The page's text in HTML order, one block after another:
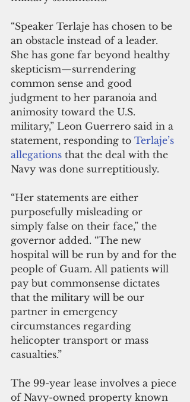
“Speaker Terlaje has chosen to be
an obstacle instead of a leader.
She has gone far beyond healthy
skepticism—surrendering
common sense and good
judgment to her paranoia and
animosity toward the U.S.
military,” Leon Guerrero said in a
statement, responding to Terlaje’s
allegations that the deal with the
Navy was done surreptitiously.
“Her statements are either
purposefully misleading or
simply false on their face,” the
governor added. “The new
hospital will be run by and for the
people of Guam. All patients will
pay but commonsense dictates
that the military will be our
partner in emergency
circumstances regarding
helicopter transport or mass
casualties.”
The 99-year lease involves a piece
of Navy-owned property known